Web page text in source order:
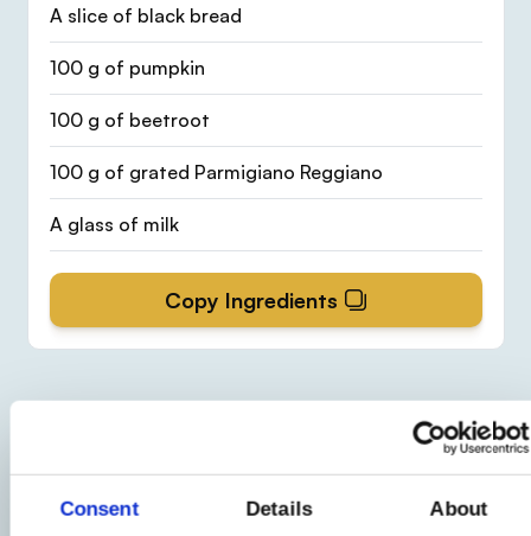
Consent Details About
A slice of black bread
100 g of pumpkin
100 g of beetroot
100 g of grated Parmigiano Reggiano
A glass of milk
Copy Ingredients